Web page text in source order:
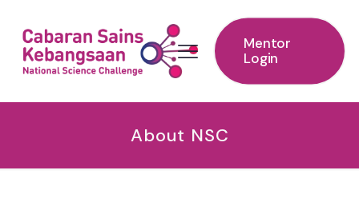
Mentor
Login
About NSC